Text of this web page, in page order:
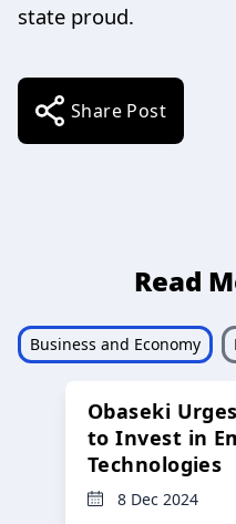
state proud.
Share Post
Read
Business and Economy
Obaseki
to Invest in
Technologies
8 Dec 2024